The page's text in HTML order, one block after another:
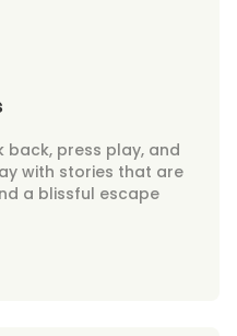
back, press play, and
with stories that are
a blissful escape